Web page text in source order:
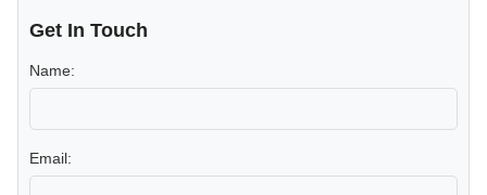
Get In Touch
Name:
Email: